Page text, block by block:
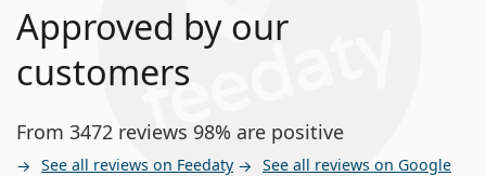
Approved by our
customers
From 3472 reviews 98% are positive
See all reviews on Feedaty See all reviews on Google